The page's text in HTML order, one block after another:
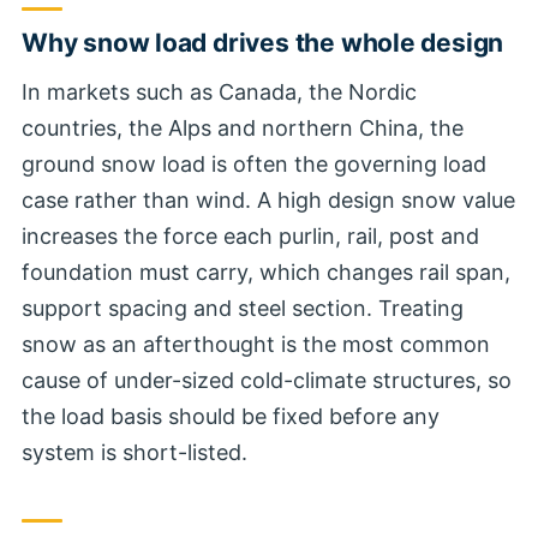
Why snow load drives the whole design
In markets such as Canada, the Nordic
countries, the Alps and northern China, the
ground snow load is often the governing load
case rather than wind. A high design snow value
increases the force each purlin, rail, post and
foundation must carry, which changes rail span,
support spacing and steel section. Treating
snow as an afterthought is the most common
cause of under-sized cold-climate structures, so
the load basis should be fixed before any
system is short-listed.